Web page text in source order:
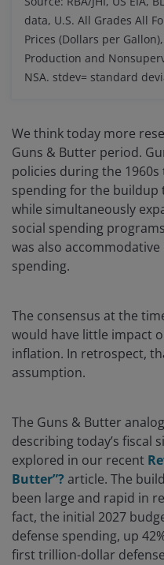
data, U.S. All Grades All
Prices (Dollars per
Production and
NSA. stdev= standard
We think today more
Guns & Butter period.
policies during the
spending for the buildup
while simultaneously
social spending
was also
spending.
The consensus at the
would have little impact
inflation. In retrospect,
assumption.
The Guns & Butter
describing today’s fiscal
explored in our recent
Butter”? article. The
been large and rapid in
fact, the initial 2027
defense spending, up
first trillion-dollar